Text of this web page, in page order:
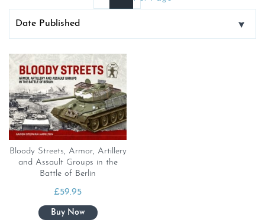
Bloody Streets, Armor, Artillery
and Assault Groups in the
Battle of Berlin
£59.95